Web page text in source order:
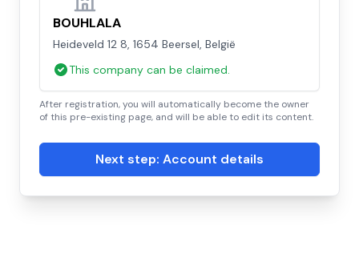
BOUHLALA
Heideveld 12 8, 1654 Beersel, België
This company can be claimed.
After registration, you will automatically become the owner
of this pre-existing page, and will be able to edit its content.
Next step: Account details